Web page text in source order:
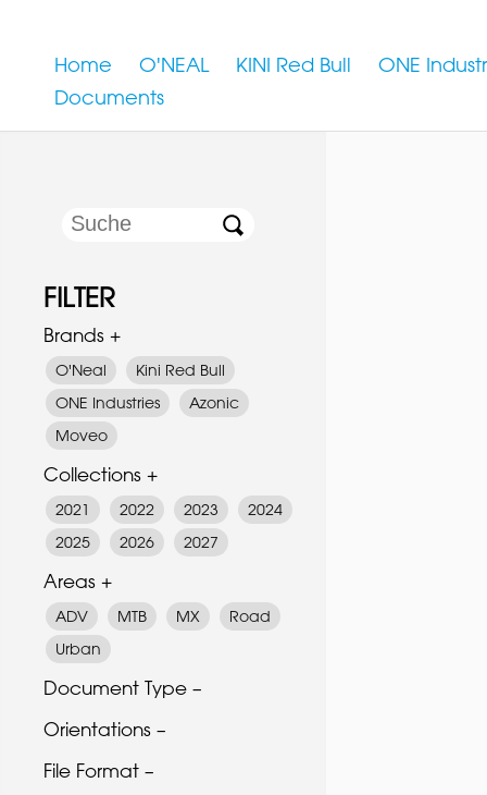
Home O'NEAL KINI Red Bull
ONE
Documents
FILTER
Brands +
O'Neal
Kini Red Bull
ONE Industries
Azonic
Moveo
Collections +
2021 2022 2023
2024
2025
2026 2027
Areas +
ADV MTB MX
Road
Urban
Document Type –
Orientations –
File Format –